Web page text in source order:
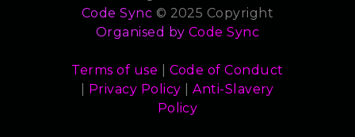
Code Sync © 2025 Copyright
Organised by Code Sync
Terms of use
Code of Conduct
Privacy Policy |Anti-Slavery
Policy